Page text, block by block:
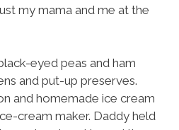
my mama and me at the
eyed peas and ham
and put-up preserves.
and homemade ice cream
cream maker. Daddy held